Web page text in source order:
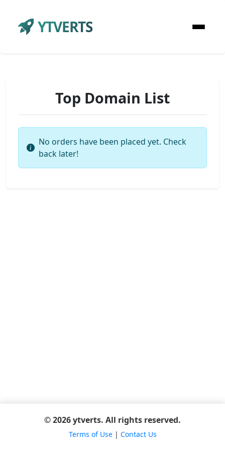
YTVERTS
Top Domain List
No orders have been placed yet. Check
back later!
© 2026 ytverts. All rights reserved.
Terms of Use| Contact Us